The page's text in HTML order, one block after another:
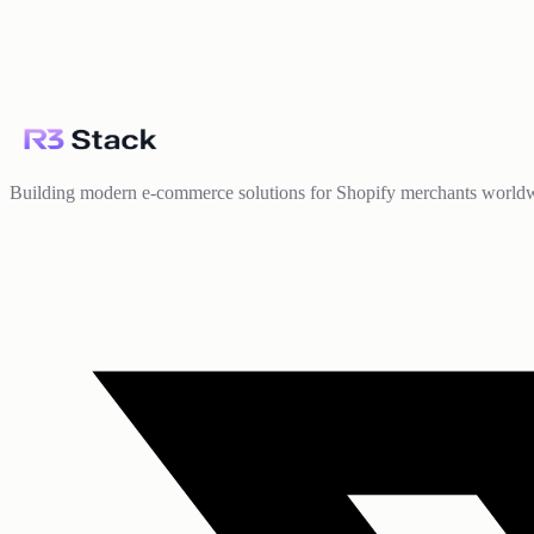
Building modern e-commerce solutions for Shopify merchants